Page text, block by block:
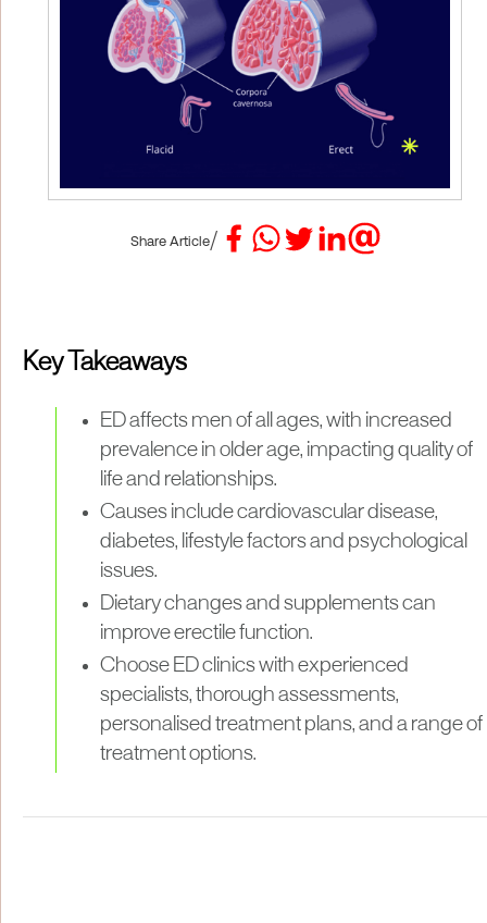
Share Article/
Key Takeaways
ED affects men of all ages, with increased
prevalence in older age, impacting quality of
life and relationships.
Causes include cardiovascular disease,
diabetes, lifestyle factors and psychological
issues.
Dietary changes and supplements can
improve erectile function.
Choose ED clinics with experienced
specialists, thorough assessments,
personalised treatment plans, and a range of
treatment options.